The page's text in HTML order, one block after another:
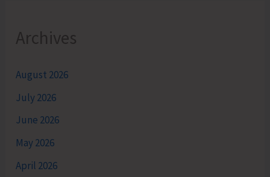
Archives
August 2026
July 2026
June 2026
May 2026
April 2026